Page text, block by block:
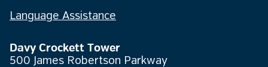
Language Assistance
Davy Crockett Tower
500 James Robertson Parkway